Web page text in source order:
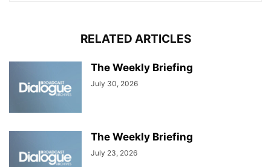
RELATED ARTICLES
The Weekly Briefing
July 30, 2026
The Weekly Briefing
July 23, 2026